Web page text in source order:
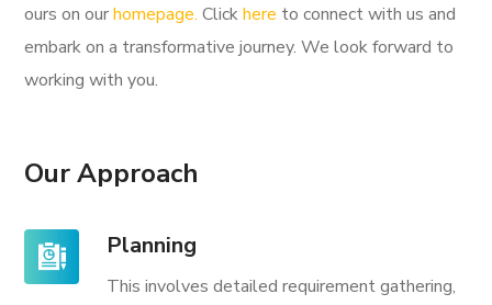
ours on ourhomepage. Clickhere to connect with us and
embark on a transformative journey. We look forward to
working with you.
Our Approach
Planning
This involves detailed requirement gathering,